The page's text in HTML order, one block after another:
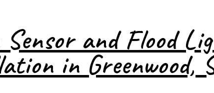
and Flood
in Greenwood,